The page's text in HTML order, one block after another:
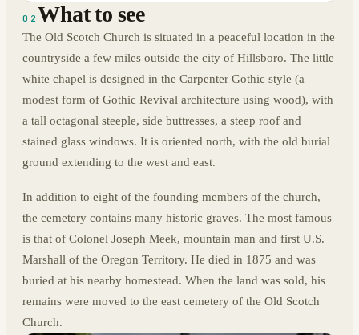
02 What to see
The Old Scotch Church is situated in a peaceful location in the
countryside a few miles outside the city of Hillsboro. The little
white chapel is designed in the Carpenter Gothic style (a
modest form of Gothic Revival architecture using wood), with
a tall octagonal steeple, side buttresses, a steep roof and
stained glass windows. It is oriented north, with the old burial
ground extending to the west and east.
In addition to eight of the founding members of the church,
the cemetery contains many historic graves. The most famous
is that of Colonel Joseph Meek, mountain man and first U.S.
Marshall of the Oregon Territory. He died in 1875 and was
buried at his nearby homestead. When the land was sold, his
remains were moved to the east cemetery of the Old Scotch
Church.